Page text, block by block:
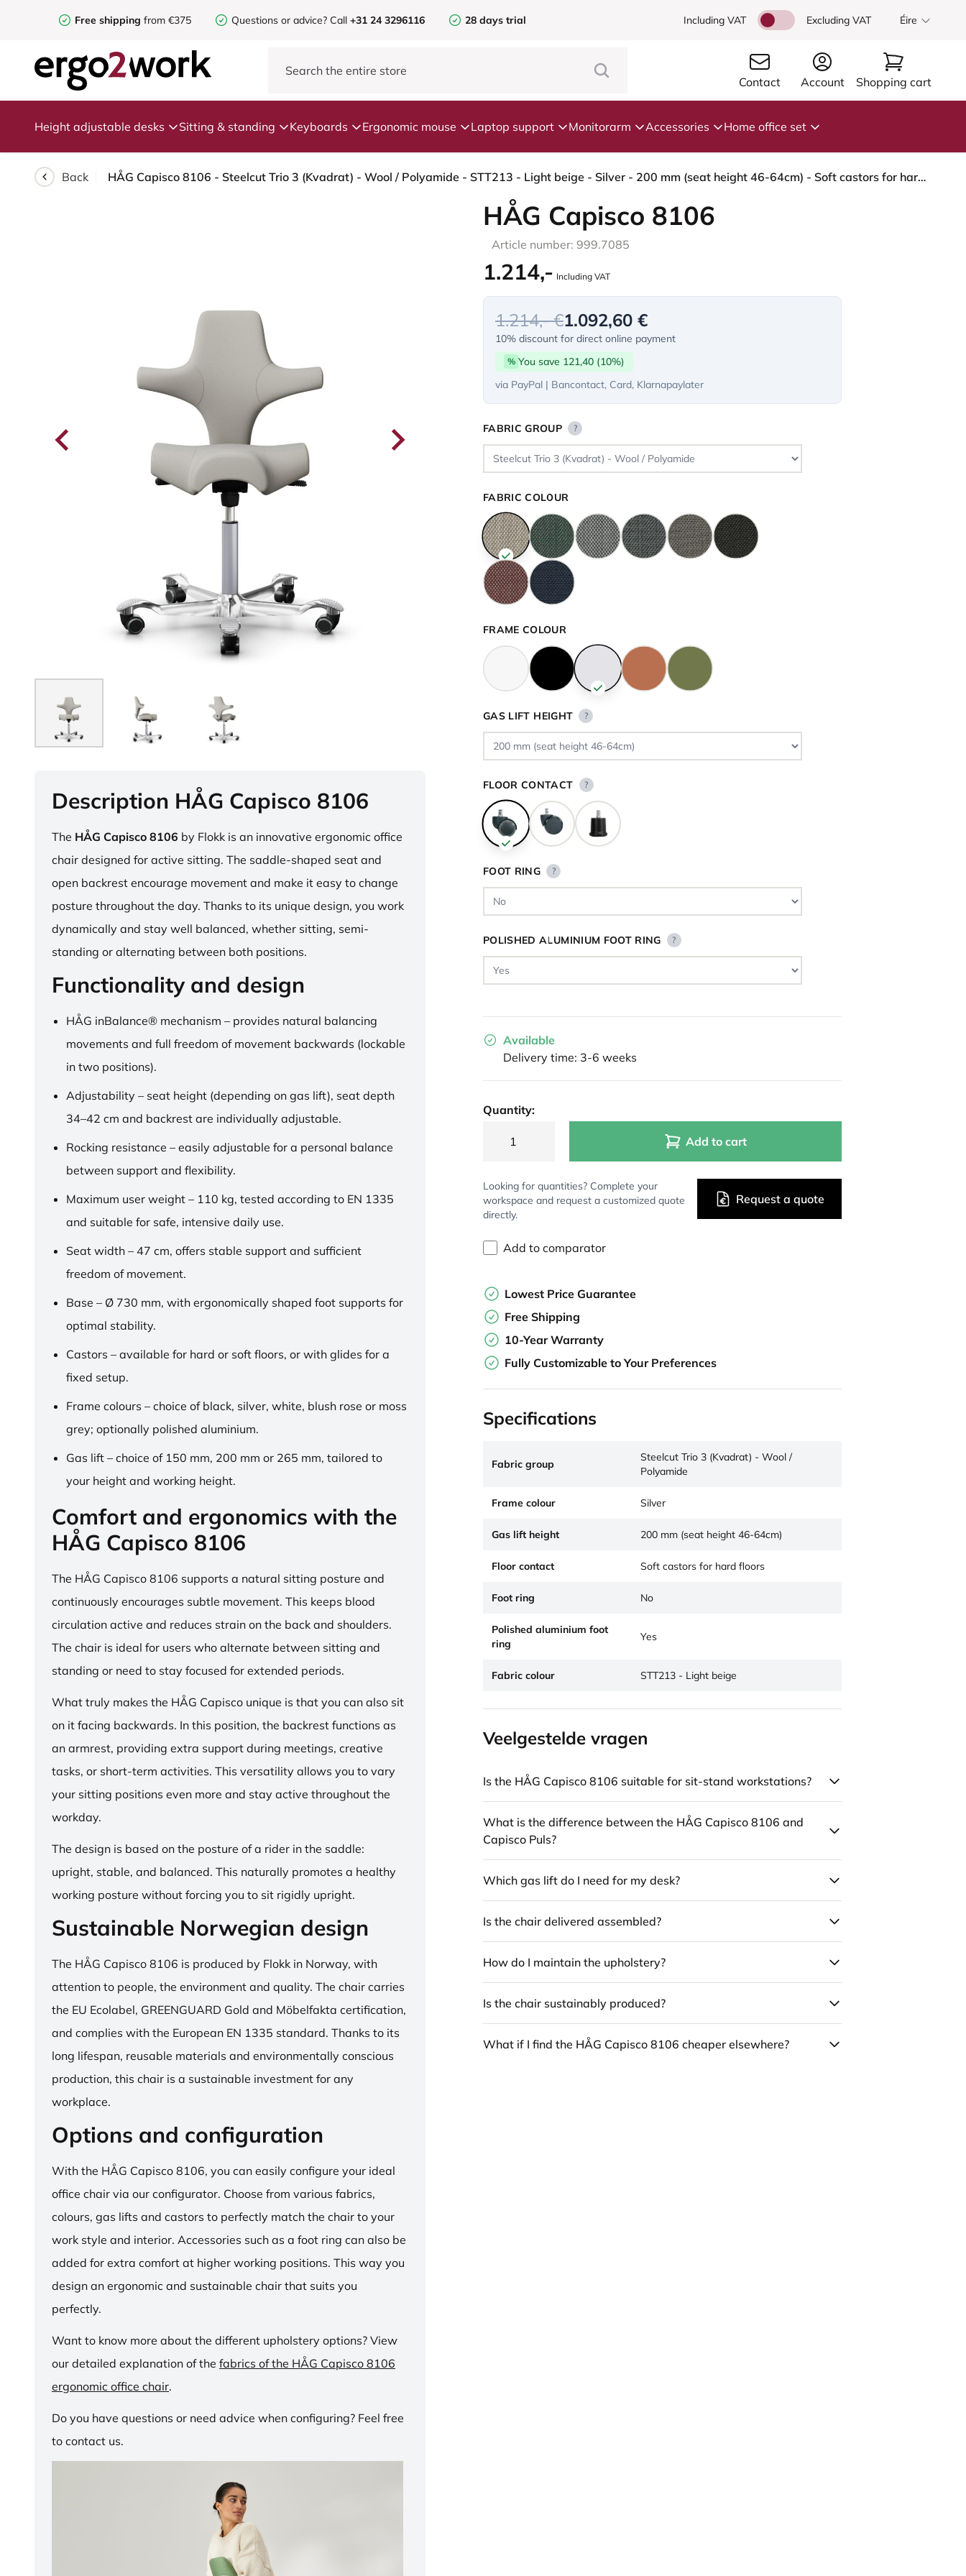
Free shipping from €375 Questions or advice? Call +31 24 3296116 28 days trial Including VAT Excluding VAT Éire
Contact Account Shopping cart
Height adjustable desks Sitting & standing Keyboards Ergonomic mouse Laptop support Monitorarm Accessories Home office set
Back HÅG Capisco 8106 - Steelcut Trio 3 (Kvadrat) - Wool / Polyamide - STT213 - Light beige - Silver - 200 mm (seat height 46-64cm) - Soft castors for hard floors
Description HÅG Capisco 8106
The HÅG Capisco 8106 by Flokk is an innovative ergonomic office
chair designed for active sitting. The saddle-shaped seat and
open backrest encourage movement and make it easy to change
posture throughout the day. Thanks to its unique design, you work
dynamically and stay well balanced, whether sitting, semi-
standing or alternating between both positions.
Functionality and design
HÅG inBalance® mechanism – provides natural balancing
movements and full freedom of movement backwards (lockable
in two positions).
Adjustability – seat height (depending on gas lift), seat depth
34–42 cm and backrest are individually adjustable.
Rocking resistance – easily adjustable for a personal balance
between support and flexibility.
Maximum user weight – 110 kg, tested according to EN 1335
and suitable for safe, intensive daily use.
Seat width – 47 cm, offers stable support and sufficient
freedom of movement.
Base – Ø 730 mm, with ergonomically shaped foot supports for
optimal stability.
Castors – available for hard or soft floors, or with glides for a
fixed setup.
Frame colours – choice of black, silver, white, blush rose or moss
grey; optionally polished aluminium.
Gas lift – choice of 150 mm, 200 mm or 265 mm, tailored to
your height and working height.
Comfort and ergonomics with the
HÅG Capisco 8106
The HÅG Capisco 8106 supports a natural sitting posture and
continuously encourages subtle movement. This keeps blood
circulation active and reduces strain on the back and shoulders.
The chair is ideal for users who alternate between sitting and
standing or need to stay focused for extended periods.
What truly makes the HÅG Capisco unique is that you can also sit
on it facing backwards. In this position, the backrest functions as
an armrest, providing extra support during meetings, creative
tasks, or short-term activities. This versatility allows you to vary
your sitting positions even more and stay active throughout the
workday.
The design is based on the posture of a rider in the saddle:
upright, stable, and balanced. This naturally promotes a healthy
working posture without forcing you to sit rigidly upright.
Sustainable Norwegian design
The HÅG Capisco 8106 is produced by Flokk in Norway, with
attention to people, the environment and quality. The chair carries
the EU Ecolabel, GREENGUARD Gold and Möbelfakta certification,
and complies with the European EN 1335 standard. Thanks to its
long lifespan, reusable materials and environmentally conscious
production, this chair is a sustainable investment for any
workplace.
Options and configuration
With the HÅG Capisco 8106, you can easily configure your ideal
office chair via our configurator. Choose from various fabrics,
colours, gas lifts and castors to perfectly match the chair to your
work style and interior. Accessories such as a foot ring can also be
added for extra comfort at higher working positions. This way you
design an ergonomic and sustainable chair that suits you
perfectly.
Want to know more about the different upholstery options? View
our detailed explanation of the fabrics of the HÅG Capisco 8106
ergonomic office chair.
Do you have questions or need advice when configuring? Feel free
to contact us.
HÅG Capisco 8106
Article number: 999.7085
1.214,- Including VAT
1.214,- €1.092,60 €
10% discount for direct online payment
% You save 121,40 (10%)
via PayPal | Bancontact, Card, Klarnapaylater
FABRIC GROUP ?
FABRIC COLOUR
FRAME COLOUR
GAS LIFT HEIGHT ?
FLOOR CONTACT ?
FOOT RING ?
POLISHED ALUMINIUM FOOT RING ?
Available
Delivery time: 3-6 weeks
Quantity:
Add to cart
Looking for quantities? Complete your
workspace and request a customized quote
directly.
Request a quote
Add to comparator
Lowest Price Guarantee
Free Shipping
10-Year Warranty
Fully Customizable to Your Preferences
Specifications
Fabric group
Steelcut Trio 3 (Kvadrat) - Wool /
Polyamide
Frame colour Silver
Gas lift height 200 mm (seat height 46-64cm)
Floor contact Soft castors for hard floors
Foot ring No
Polished aluminium foot
ring
Yes
Fabric colour STT213 - Light beige
Veelgestelde vragen
Is the HÅG Capisco 8106 suitable for sit-stand workstations?
What is the difference between the HÅG Capisco 8106 and
Capisco Puls?
Which gas lift do I need for my desk?
Is the chair delivered assembled?
How do I maintain the upholstery?
Is the chair sustainably produced?
What if I find the HÅG Capisco 8106 cheaper elsewhere?